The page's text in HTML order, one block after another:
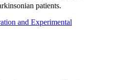
patients.
and Experimental